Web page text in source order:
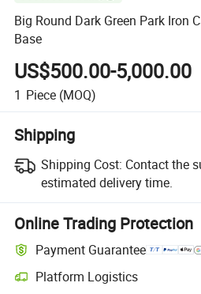
Big Round Dark Green Park Iron
Base
US$500.00-5,000.00
1 Piece (MOQ)
Shipping
Shipping Cost: Contact the
estimated delivery time.
Online Trading Protection
Payment Guarantee
Platform Logistics
Clearer shipment tracking with